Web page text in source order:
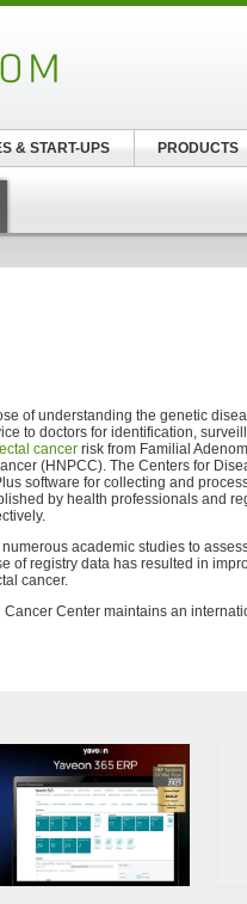
of understanding the genetic
to doctors for identification,
cancer risk from Familial
(HNPCC). The Centers for
software for collecting and
by health professionals and
academic studies to
of registry data has resulted in
cancer.
Cancer Center maintains an
& START-UPS PRODUCTS